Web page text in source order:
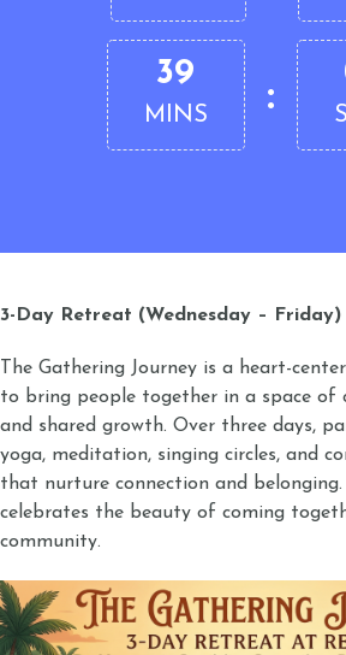
39
MINS :
3-Day Retreat (Wednesday – Friday)
The Gathering Journey is a heart-
to bring people together in a space of
and shared growth. Over three days,
yoga, meditation, singing circles, and
that nurture connection and
celebrates the beauty of coming
community.